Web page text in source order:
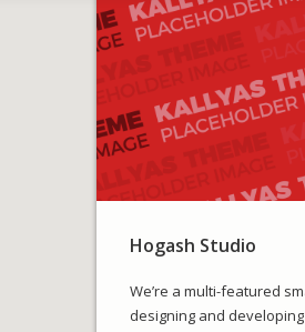
Hogash Studio
We’re a multi-featured
designing and